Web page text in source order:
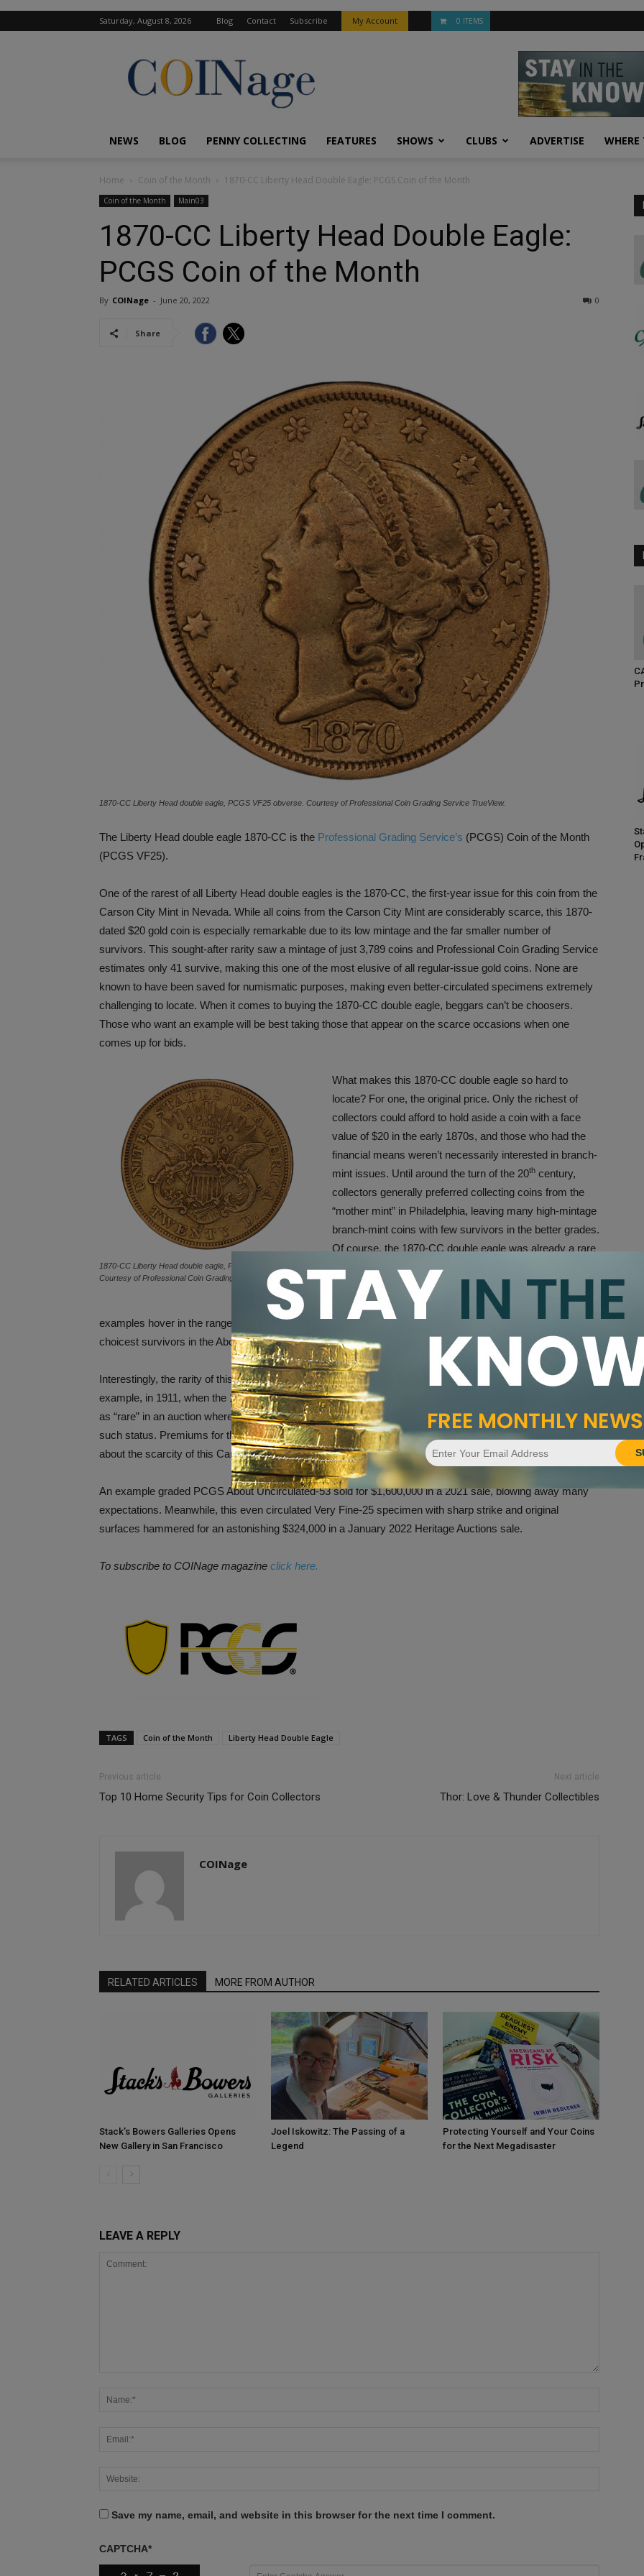
Saturday, August 8, 2026 Blog Contact Subscribe My Account 0 ITEMS
COINage
Magazine
NEWS BLOG PENNY COLLECTING FEATURES SHOWS CLUBS ADVERTISE WHERE
Home Coin of the Month 1870-CC Liberty Head Double Eagle: PCGS Coin of the Month
Coin of the Month Main03
1870-CC Liberty Head Double Eagle:
PCGS Coin of the Month
By COINage - June 20, 2022 0
Share
1870-CC Liberty Head double eagle, PCGS VF25 obverse. Courtesy of Professional Coin Grading Service TrueView.
The Liberty Head double eagle 1870-CC is the Professional Grading Service’s (PCGS) Coin of the Month
(PCGS VF25).
One of the rarest of all Liberty Head double eagles is the 1870-CC, the first-year issue for this coin from the
Carson City Mint in Nevada. While all coins from the Carson City Mint are considerably scarce, this 1870-
dated $20 gold coin is especially remarkable due to its low mintage and the far smaller number of
survivors. This sought-after rarity saw a mintage of just 3,789 coins and Professional Coin Grading Service
estimates only 41 survive, making this one of the most elusive of all regular-issue gold coins. None are
known to have been saved for numismatic purposes, making even better-circulated specimens extremely
challenging to locate. When it comes to buying the 1870-CC double eagle, beggars can’t be choosers.
Those who want an example will be best taking those that appear on the scarce occasions when one
comes up for bids.
1870-CC Liberty Head double eagle, PCGS VF25 reverse.
Courtesy of Professional Coin Grading Service TrueView.
What makes this 1870-CC double eagle so hard to
locate? For one, the original price. Only the richest of
collectors could afford to hold aside a coin with a face
value of $20 in the early 1870s, and those who had the
financial means weren’t necessarily interested in branch-
mint issues. Until around the turn of the 20th century,
collectors generally preferred collecting coins from the
“mother mint” in Philadelphia, leaving many high-mintage
branch-mint coins with few survivors in the better grades.
Of course, the 1870-CC double eagle was already a rare
bird from the outset, and with all going into circulation it is
little surprise that but a fraction of the original production
run survives in collectible condition. The majority of
examples hover in the range of Very Fine to Extremely Fine, with none grading in Mint State and the
choicest survivors in the About Uncirculated range.
Interestingly, the rarity of this Carson City issue became prevalent to collectors relatively early on. For
example, in 1911, when the 1870-CC double eagle was just 41 years old, the coin was already recognized
as “rare” in an auction where the coin fetched $24.50 – at the time about the going rate for a double eagle of
such status. Premiums for the coin began increasing during the mid-20thcentury as greater knowledge
about the scarcity of this Carson City Mint coin increased and demand also grew.
An example graded PCGS About Uncirculated-53 sold for $1,600,000 in a 2021 sale, blowing away many
expectations. Meanwhile, this even circulated Very Fine-25 specimen with sharp strike and original
surfaces hammered for an astonishing $324,000 in a January 2022 Heritage Auctions sale.
To subscribe to COINage magazine click here.
TAGS Coin of the Month Liberty Head Double Eagle
Previous article
Top 10 Home Security Tips for Coin Collectors
Next article
Thor: Love & Thunder Collectibles
COINage
RELATED ARTICLES MORE FROM AUTHOR
Stack’s Bowers Galleries Opens
New Gallery in San Francisco
Joel Iskowitz: The Passing of a
Legend
Protecting Yourself and Your Coins
for the Next Megadisaster
LEAVE A REPLY
Save my name, email, and website in this browser for the next time I comment.
CAPTCHA*